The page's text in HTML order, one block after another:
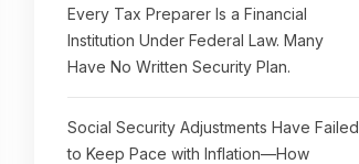
Every Tax Preparer Is a Financial
Institution Under Federal Law. Many
Have No Written Security Plan.
Social Security Adjustments Have Failed
to Keep Pace with Inflation—How